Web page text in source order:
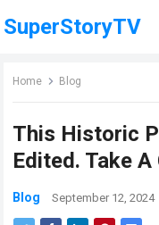
SuperStoryTV
Home Blog
This Historic
Edited. Take
Blog September 12, 2024